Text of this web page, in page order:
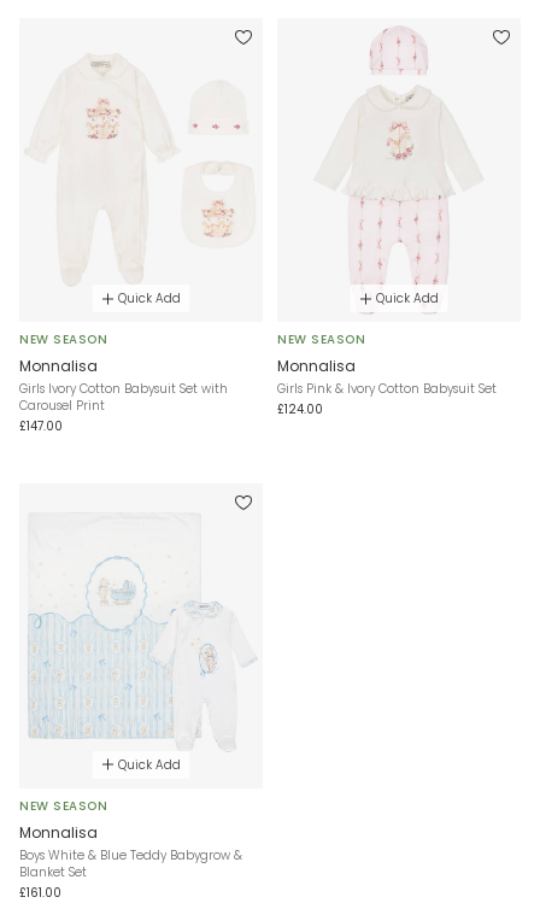
Quick Add
NEW SEASON
Monnalisa
Girls lvory Cotton Babysuit Set with
Carousel Print
£147.00
Quick Add
NEW SEASON
Monnalisa
Girls Pink & Ivory Cotton Babysuit Set
£124.00
Quick Add
NEW SEASON
Monnalisa
Boys White & Blue Teddy Babygrow &
Blanket Set
£161.00